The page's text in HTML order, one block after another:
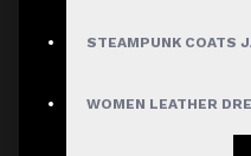
STEAMPUNK COATS
WOMEN LEATHER